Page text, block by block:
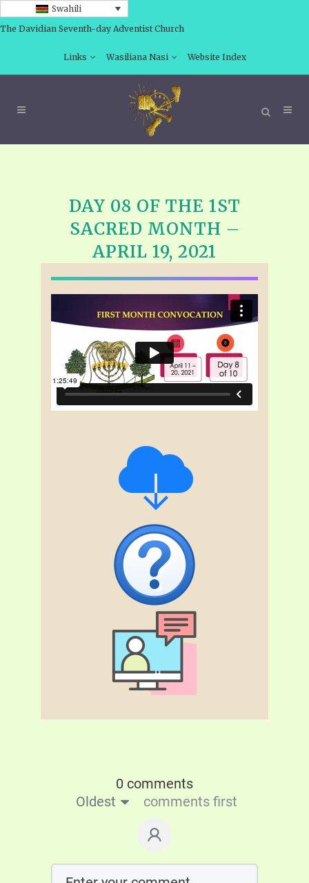
Swahili
The Davidian Seventh-day Adventist Church
Links Wasiliana Nasi Website Index
DAY 08 OF THE 1ST
SACRED MONTH –
APRIL 19, 2021
0 comments
Oldest
comments first